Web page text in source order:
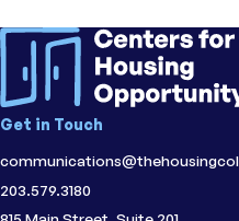
Topic
Accessibility
Region
CT
Get in Touch
203.579.3180